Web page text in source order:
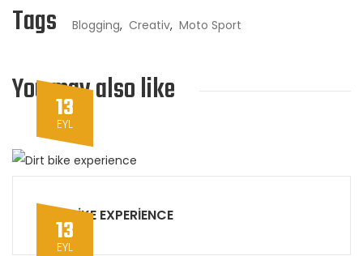
Tags Blogging, Creativ, Moto Sport
You may also like
13
EYL
DIRT BIKE EXPERIENCE
13
EYL